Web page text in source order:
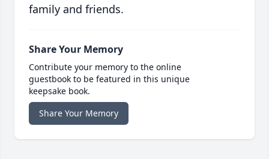
family and friends.
Share Your Memory
Contribute your memory to the online
guestbook to be featured in this unique
keepsake book.
Share Your Memory